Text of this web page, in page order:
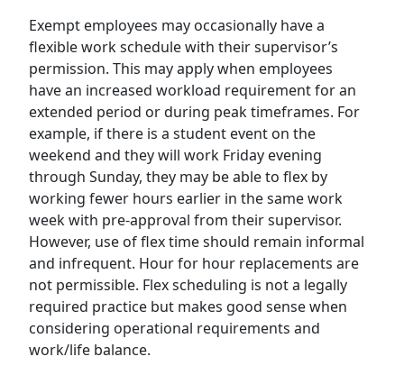
Exempt employees may occasionally have a
flexible work schedule with their supervisor’s
permission. This may apply when employees
have an increased workload requirement for an
extended period or during peak timeframes. For
example, if there is a student event on the
weekend and they will work Friday evening
through Sunday, they may be able to flex by
working fewer hours earlier in the same work
week with pre-approval from their supervisor.
However, use of flex time should remain informal
and infrequent. Hour for hour replacements are
not permissible. Flex scheduling is not a legally
required practice but makes good sense when
considering operational requirements and
work/life balance.